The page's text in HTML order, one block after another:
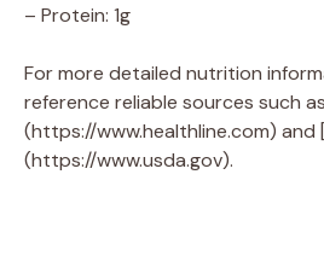
– Protein: 1g
For more detailed nutrition
reference reliable sources such
(https://www.healthline.com) and
(https://www.usda.gov).